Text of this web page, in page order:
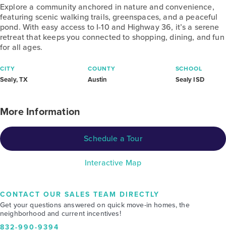
Explore a community anchored in nature and convenience,
featuring scenic walking trails, greenspaces, and a peaceful
pond. With easy access to I-10 and Highway 36, it’s a serene
retreat that keeps you connected to shopping, dining, and fun
for all ages.
CITY
Sealy, TX
COUNTY
Austin
SCHOOL
Sealy ISD
More Information
Schedule a Tour
Interactive Map
CONTACT OUR SALES TEAM DIRECTLY
Get your questions answered on quick move-in homes, the
neighborhood and current incentives!
832-990-9394